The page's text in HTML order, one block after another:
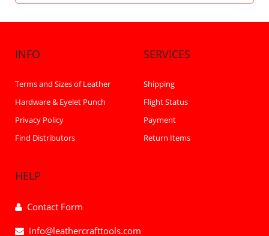
INFO
Terms and Sizes of Leather
Hardware & Eyelet Punch
Privacy Policy
Find Distributors
SERVICES
Shipping
Flight Status
Payment
Return Items
HELP
Contact Form
info@leathercrafttools.com